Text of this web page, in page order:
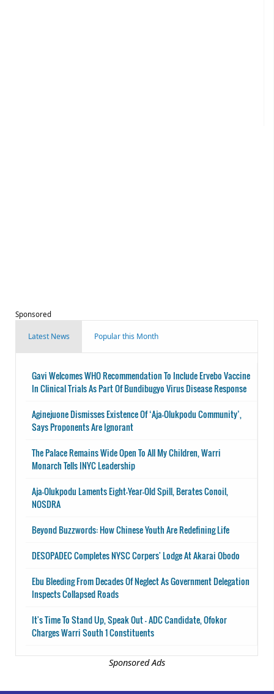
Sponsored
Latest News Popular this Month
Gavi Welcomes WHO Recommendation To Include Ervebo Vaccine
In Clinical Trials As Part Of Bundibugyo Virus Disease Response
Aginejuone Dismisses Existence Of ‘Aja-Olukpodu Community’,
Says Proponents Are Ignorant
The Palace Remains Wide Open To All My Children, Warri
Monarch Tells INYC Leadership
Aja-Olukpodu Laments Eight-Year-Old Spill, Berates Conoil,
NOSDRA
Beyond Buzzwords: How Chinese Youth Are Redefining Life
DESOPADEC Completes NYSC Corpers' Lodge At Akarai Obodo
Ebu Bleeding From Decades Of Neglect As Government Delegation
Inspects Collapsed Roads
It's Time To Stand Up, Speak Out - ADC Candidate, Ofokor
Charges Warri South 1 Constituents
Sponsored Ads